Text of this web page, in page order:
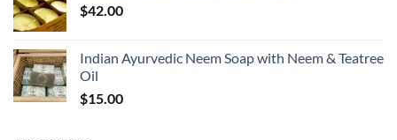
$42.00
Indian Ayurvedic Neem Soap with Neem & Teatree
Oil
$15.00